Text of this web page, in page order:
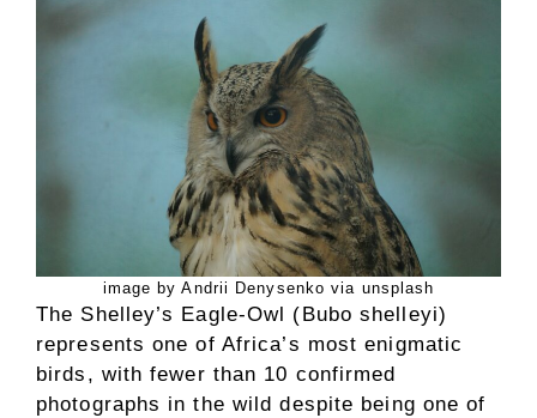
image by Andrii Denysenko via unsplash
The Shelley’s Eagle-Owl (Bubo shelleyi)
represents one of Africa’s most enigmatic
birds, with fewer than 10 confirmed
photographs in the wild despite being one of